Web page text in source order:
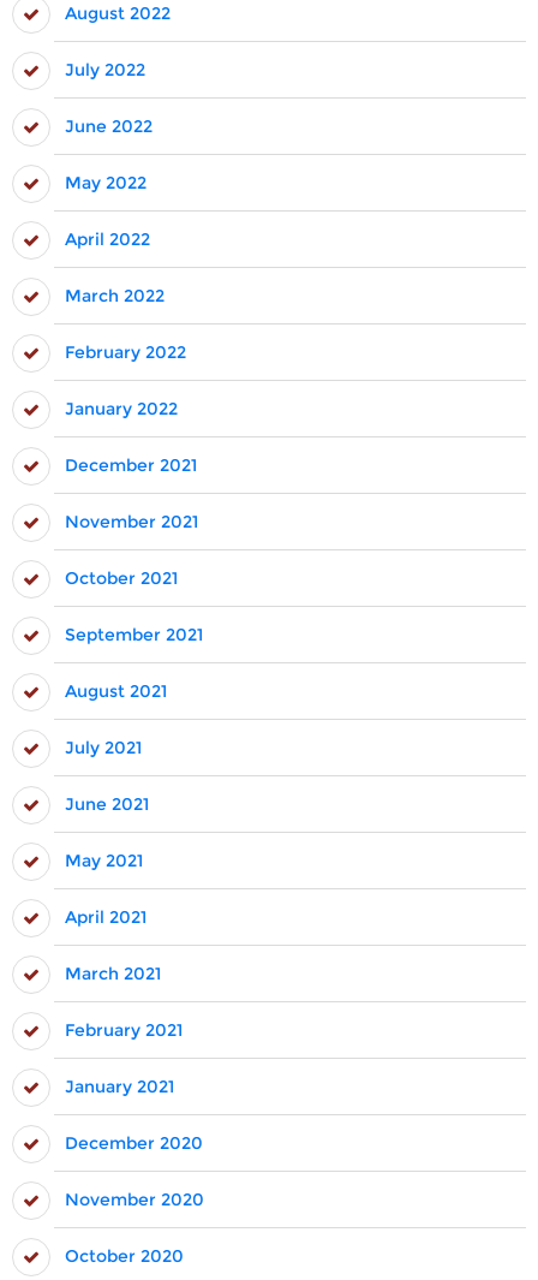
August 2022
July 2022
June 2022
May 2022
April 2022
March 2022
February 2022
January 2022
December 2021
November 2021
October 2021
September 2021
August 2021
July 2021
June 2021
May 2021
April 2021
March 2021
February 2021
January 2021
December 2020
November 2020
October 2020